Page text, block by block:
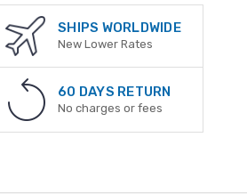
SHIPS WORLDWIDE
New Lower Rates
60 DAYS RETURN
No charges or fees